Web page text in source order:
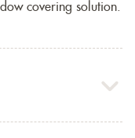
covering solution.